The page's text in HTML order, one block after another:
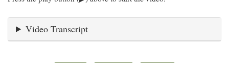
Video Transcript